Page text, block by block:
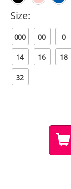
Size:
000 00 0
14 16 18
32